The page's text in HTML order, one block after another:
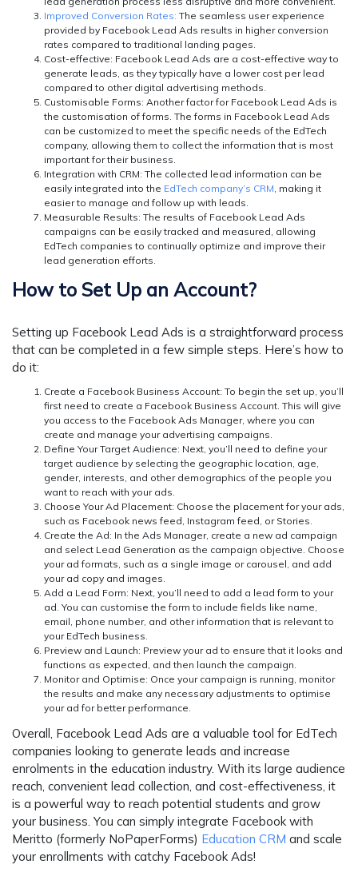
Improved Conversion Rates: The seamless user experience
provided by Facebook Lead Ads results in higher conversion
rates compared to traditional landing pages.
Cost-effective: Facebook Lead Ads are a cost-effective way to
generate leads, as they typically have a lower cost per lead
compared to other digital advertising methods.
Customisable Forms: Another factor for Facebook Lead Ads is
the customisation of forms. The forms in Facebook Lead Ads
can be customized to meet the specific needs of the EdTech
company, allowing them to collect the information that is most
important for their business.
Integration with CRM: The collected lead information can be
easily integrated into the EdTech company’s CRM, making it
easier to manage and follow up with leads.
Measurable Results: The results of Facebook Lead Ads
campaigns can be easily tracked and measured, allowing
EdTech companies to continually optimize and improve their
lead generation efforts.
How to Set Up an Account?
Setting up Facebook Lead Ads is a straightforward process
that can be completed in a few simple steps. Here’s how to
do it:
Create a Facebook Business Account: To begin the set up, you’ll
first need to create a Facebook Business Account. This will give
you access to the Facebook Ads Manager, where you can
create and manage your advertising campaigns.
Define Your Target Audience: Next, you’ll need to define your
target audience by selecting the geographic location, age,
gender, interests, and other demographics of the people you
want to reach with your ads.
Choose Your Ad Placement: Choose the placement for your ads,
such as Facebook news feed, Instagram feed, or Stories.
Create the Ad: In the Ads Manager, create a new ad campaign
and select Lead Generation as the campaign objective. Choose
your ad formats, such as a single image or carousel, and add
your ad copy and images.
Add a Lead Form: Next, you’ll need to add a lead form to your
ad. You can customise the form to include fields like name,
email, phone number, and other information that is relevant to
your EdTech business.
Preview and Launch: Preview your ad to ensure that it looks and
functions as expected, and then launch the campaign.
Monitor and Optimise: Once your campaign is running, monitor
the results and make any necessary adjustments to optimise
your ad for better performance.
Overall, Facebook Lead Ads are a valuable tool for EdTech
companies looking to generate leads and increase
enrolments in the education industry. With its large audience
reach, convenient lead collection, and cost-effectiveness, it
is a powerful way to reach potential students and grow
your business. You can simply integrate Facebook with
Meritto (formerly NoPaperForms) Education CRM and scale
your enrollments with catchy Facebook Ads!